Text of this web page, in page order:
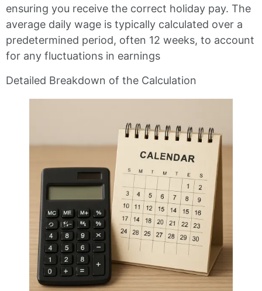
ensuring you receive the correct holiday pay. The
average daily wage is typically calculated over a
predetermined period, often 12 weeks, to account
for any fluctuations in earnings
Detailed Breakdown of the Calculation